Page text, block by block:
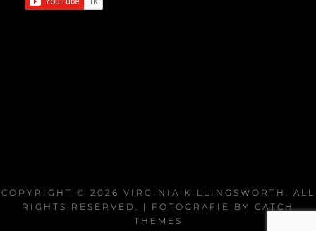
COPYRIGHT © 2026 VIRGINIA KILLINGSWORTH . ALL
RIGHTS RESERVED. | FOTOGRAFIE BY CATCH
THEMES